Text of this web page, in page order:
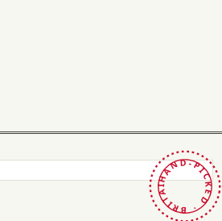
HAND-PICKED · BRITAIN ·